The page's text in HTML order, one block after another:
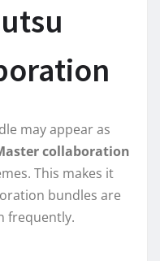
may appear as
collaboration
This makes it
bundles are
frequently.